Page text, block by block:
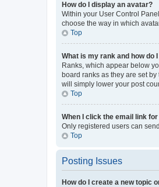
How do I display an avatar?
Within your User Control
choose the way in which
Top
What is my rank and how do
Ranks, which appear below
board ranks as they are set
will simply lower your post
Top
When I click the email link
Only registered users can
Top
Posting Issues
How do I create a new topic